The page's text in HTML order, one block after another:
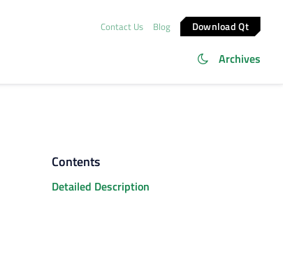
Contact Us Blog Download Qt
Archives
Contents
Detailed Description